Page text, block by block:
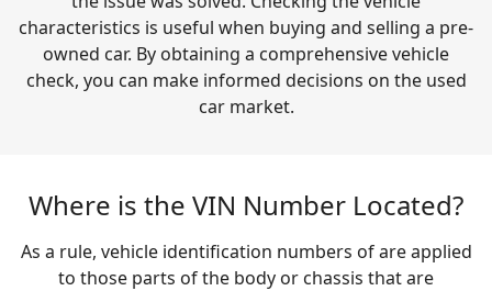
characteristics is useful when buying and selling a pre-
owned car. By obtaining a comprehensive vehicle
check, you can make informed decisions on the used
car market.
Where is the VIN Number Located?
As a rule, vehicle identification numbers of are applied
to those parts of the body or chassis that are